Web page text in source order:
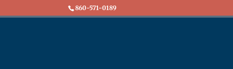
860-571-0189